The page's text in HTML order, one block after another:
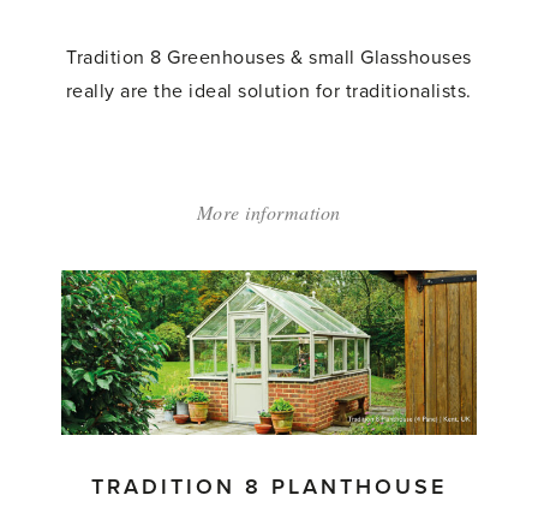
Tradition 8 Greenhouses & small Glasshouses
really are the ideal solution for traditionalists.
More information
8
Greenhouses'
TRADITION 8 PLANTHOUSE